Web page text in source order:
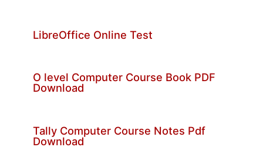
LibreOffice Online Test
O level Computer Course Book PDF
Download
Tally Computer Course Notes Pdf
Download